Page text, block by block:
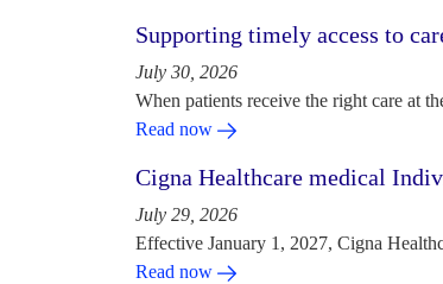
Supporting timely access to
July 30, 2026
When patients receive the right care at
Read now
Cigna Healthcare medical
July 29, 2026
Effective January 1, 2027, Cigna
Read now